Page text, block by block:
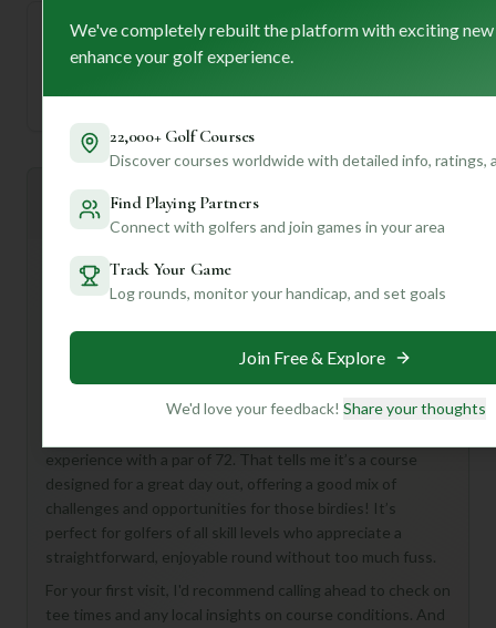
—
Established
Mulligan+ AI Insights
General insights
Hey there, golf buddy! Looking to tee off somewhere
new? Let me tell you a bit about Fox Run Golf Links in Elk
Grove Village – it sounds like a fantastic spot for a fun
round!
While I don't have all the nitty-gritty details on hand, what
experience with a par of 72. That tells me it’s a course
designed for a great day out, offering a good mix of
challenges and opportunities for those birdies! It’s
perfect for golfers of all skill levels who appreciate a
straightforward, enjoyable round without too much fuss.
For your first visit, I'd recommend calling ahead to check on
tee times and any local insights on course conditions. And
We've completely rebuilt the platform with exciting
enhance your golf experience.
22,000+ Golf Courses
Discover courses worldwide with detailed info, ratings,
Find Playing Partners
Connect with golfers and join games in your area
Track Your Game
Log rounds, monitor your handicap, and set goals
Join Free & Explore
We'd love your feedback! Share your thoughts